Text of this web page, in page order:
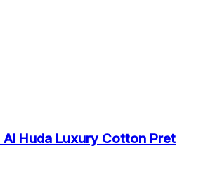
Huda Luxury Cotton Pret